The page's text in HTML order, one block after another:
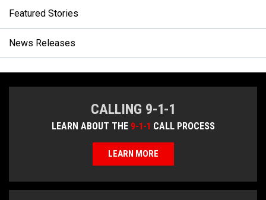
Featured Stories
News Releases
CALLING 9-1-1
LEARN ABOUT THE 9-1-1 CALL PROCESS
LEARN MORE